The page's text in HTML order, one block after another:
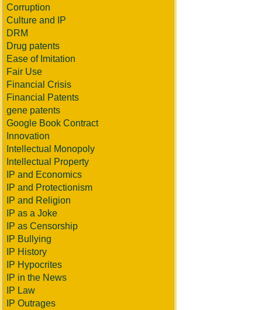
Corruption
Culture and IP
DRM
Drug patents
Ease of Imitation
Fair Use
Financial Crisis
Financial Patents
gene patents
Google Book Contract
Innovation
Intellectual Monopoly
Intellectual Property
IP and Economics
IP and Protectionism
IP and Religion
IP as a Joke
IP as Censorship
IP Bullying
IP History
IP Hypocrites
IP in the News
IP Law
IP Outrages